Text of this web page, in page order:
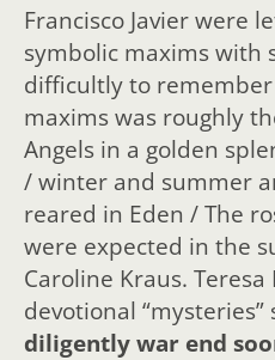
Francisco Javier were
symbolic maxims with
difficultly to
maxims was roughly
Angels in a golden
/ winter and summer
reared in Eden / The
were expected in the
Caroline Kraus.
devotional “mysteries”
diligently war end